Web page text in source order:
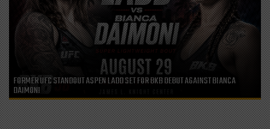
FORMER UFC STANDOUT ASPEN LADD SET FOR BKB DEBUT AGAINST BIANCA
DAIMONI